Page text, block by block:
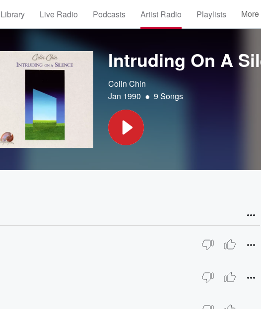
Live Radio Podcasts Artist Radio Playlists More
Intruding On A
Colin Chin
Jan 1990 • 9 Songs